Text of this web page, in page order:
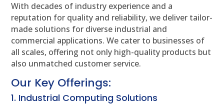
With decades of industry experience and a
reputation for quality and reliability, we deliver tailor-
made solutions for diverse industrial and
commercial applications. We cater to businesses of
all scales, offering not only high-quality products but
also unmatched customer service.
Our Key Offerings:
1. Industrial Computing Solutions